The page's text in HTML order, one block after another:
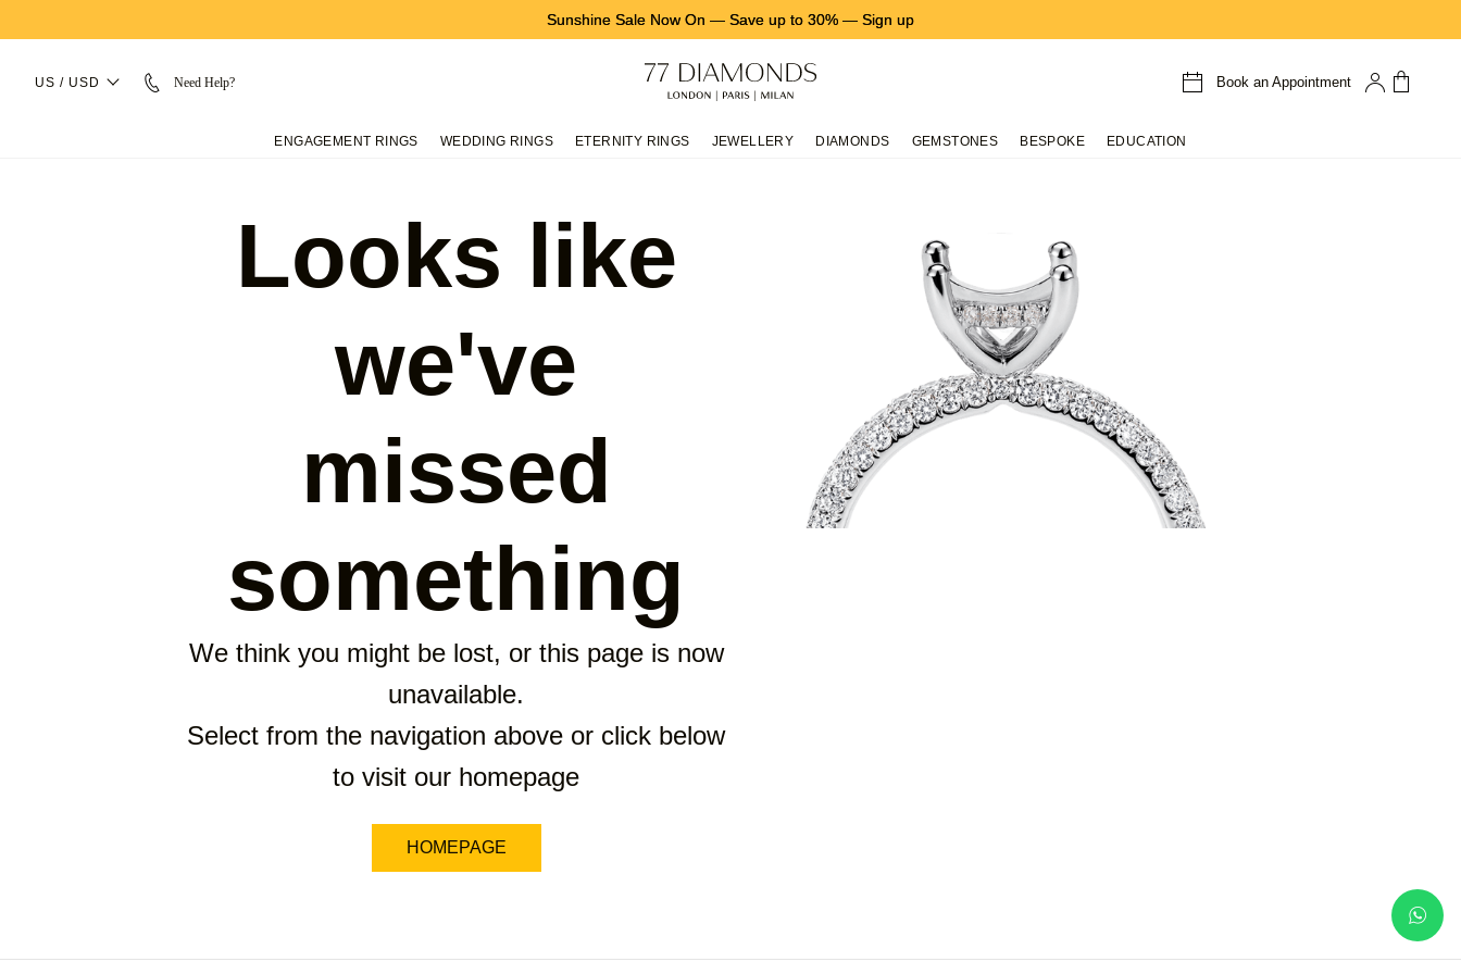
Sunshine Sale Now On — Save up to 30% — Sign up
US / USD Need Help? Book an Appointment
ENGAGEMENT RINGS WEDDING RINGS ETERNITY RINGS JEWELLERY DIAMONDS GEMSTONES BESPOKE EDUCATION
Looks like
we've
missed
something
We think you might be lost, or this page is now
unavailable.
Select from the navigation above or click below
to visit our homepage
HOMEPAGE